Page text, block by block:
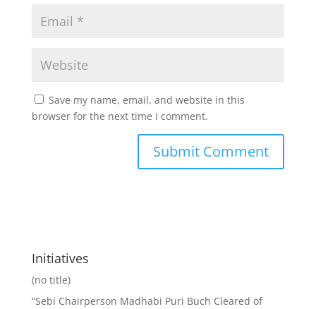
Save my name, email, and website in this
browser for the next time I comment.
Initiatives
(no title)
“Sebi Chairperson Madhabi Puri Buch Cleared of